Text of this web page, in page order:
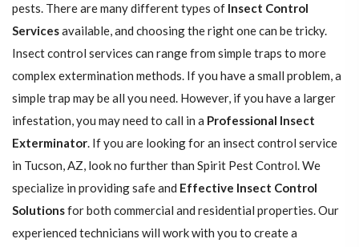
pests. There are many different types of Insect Control
Servicesavailable, and choosing the right one can be tricky.
Insect control services can range from simple traps to more
complex extermination methods. If you have a small problem, a
simple trap may be all you need. However, if you have a larger
infestation, you may need to call in a Professional Insect ​​​​
Exterminator. If you are looking for an insect control service
in Tucson, AZ, look no further than Spirit Pest Control. We
specialize in providing safe and Effective Insect Control
Solutionsfor both commercial and residential properties. Our
experienced technicians will work with you to create a